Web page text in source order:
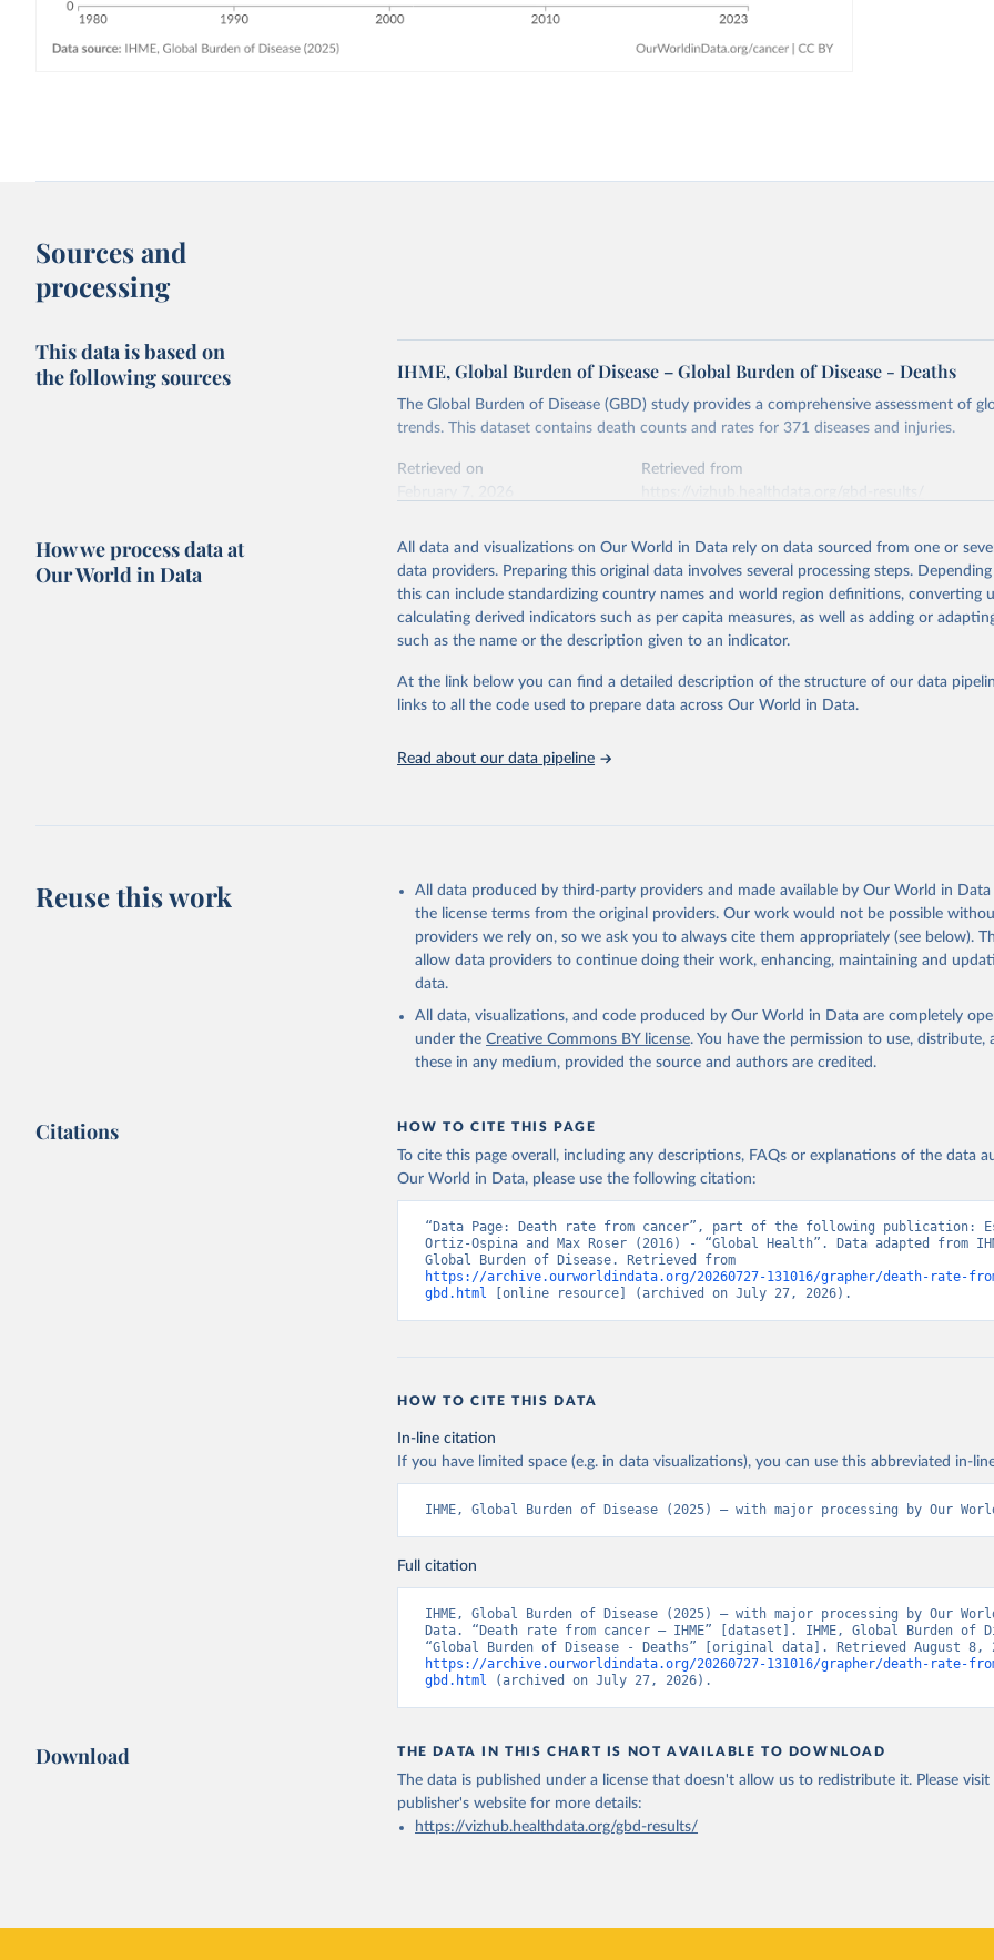
Sources and
processing
This data is based on
the following sources
IHME, Global Burden of Disease – Global Burden of Disease - Deaths
The Global Burden of Disease (GBD) study provides a comprehensive assessment of
trends. This dataset contains death counts and rates for 371 diseases and injuries.
Retrieved on
Retrieved from
This is the citation of the original data obtained from the source, prior to any
adaptation by Our World in Data. To cite data downloaded from this page, please use
citation given in Reuse This Work below.
2023 (GBD 2023). Seattle, United States: Institute for Health Metrics and
Evaluation (IHME), 2025. Available from
https://vizhub.healthdata.org/gbd-
results/."
How we process data at
Our World in Data
All data and visualizations on Our World in Data rely on data sourced from one or
data providers. Preparing this original data involves several processing steps.
this can include standardizing country names and world region definitions, converting
calculating derived indicators such as per capita measures, as well as adding or
such as the name or the description given to an indicator.
At the link below you can find a detailed description of the structure of our data
links to all the code used to prepare data across Our World in Data.
Read about our data pipeline
Reuse this work
All data produced by third-party providers and made available by Our World in
the license terms from the original providers. Our work would not be possible
providers we rely on, so we ask you to always cite them appropriately (see below).
allow data providers to continue doing their work, enhancing, maintaining and
data.
All data, visualizations, and code produced by Our World in Data are completely
under the Creative Commons BY license. You have the permission to use, distribute,
these in any medium, provided the source and authors are credited.
Citations HOW TO CITE THIS PAGE
To cite this page overall, including any descriptions, FAQs or explanations of the data
Our World in Data, please use the following citation:
“Data Page: Death rate from cancer”, part of the following publication:
Ortiz-Ospina and Max Roser (2016) - “Global Health”. Data adapted from
https://archive.ourworldindata.org/20260727-131016/grapher/death-rate-
gbd.html [online resource] (archived on July 27, 2026).
HOW TO CITE THIS DATA
In-line citation
If you have limited space (e.g. in data visualizations), you can use this abbreviated in-
IHME, Global Burden of Disease (2025) – with major processing by Our
Full citation
IHME, Global Burden of Disease (2025) – with major processing by Our
Data. “Death rate from cancer – IHME” [dataset]. IHME, Global Burden of
https://archive.ourworldindata.org/20260727-131016/grapher/death-rate-
gbd.html (archived on July 27, 2026).
Download THE DATA IN THIS CHART IS NOT AVAILABLE TO DOWNLOAD
The data is published under a license that doesn't allow us to redistribute it. Please
publisher's websitefor more details:
https://vizhub.healthdata.org/gbd-results/